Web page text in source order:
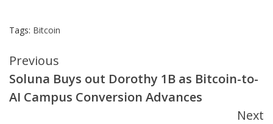
Tags: Bitcoin
Continue
Reading
Previous
Soluna Buys out Dorothy 1B as Bitcoin-to-
AI Campus Conversion Advances
Next